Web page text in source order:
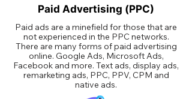
Paid Advertising (PPC)
Paid ads are a minefield for those that are
not experienced in the PPC networks.
There are many forms of paid advertising
online. Google Ads, Microsoft Ads,
Facebook and more. Text ads, display ads,
remarketing ads, PPC, PPV, CPM and
native ads.